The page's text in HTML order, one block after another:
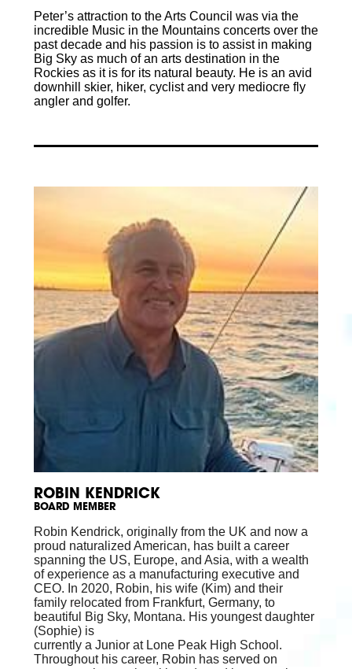
Peter’s attraction to the Arts Council was via the
incredible Music in the Mountains concerts over the
past decade and his passion is to assist in making
Big Sky as much of an arts destination in the
Rockies as it is for its natural beauty. He is an avid
downhill skier, hiker, cyclist and very mediocre fly
angler and golfer.
ROBIN KENDRICK
BOARD MEMBER
Robin Kendrick, originally from the UK and now a
proud naturalized American, has built a career
spanning the US, Europe, and Asia, with a wealth
of experience as a manufacturing executive and
CEO. In 2020, Robin, his wife (Kim) and their
family relocated from Frankfurt, Germany, to
beautiful Big Sky, Montana. His youngest daughter
(Sophie) is
currently a Junior at Lone Peak High School.
Throughout his career, Robin has served on